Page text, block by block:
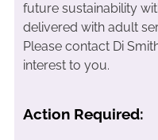
future sustainability
delivered with adult
Please contact Di
interest to you.
Action Required: